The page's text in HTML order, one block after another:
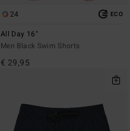
24 ECO
All Day 16"
Men Black Swim Shorts
€ 29,95